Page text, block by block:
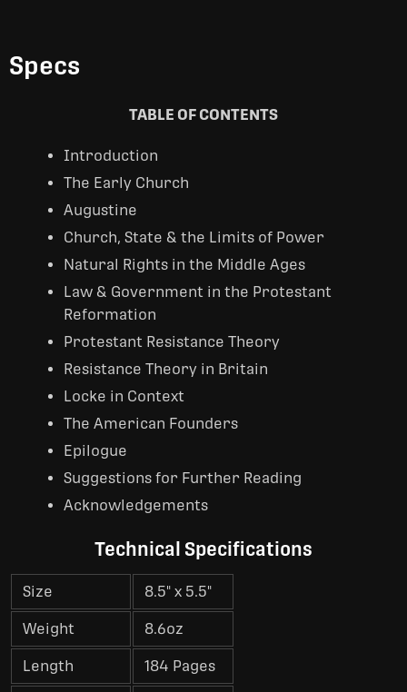
Specs
TABLE OF CONTENTS
Introduction
The Early Church
Augustine
Church, State & the Limits of Power
Natural Rights in the Middle Ages
Law & Government in the Protestant
Reformation
Protestant Resistance Theory
Resistance Theory in Britain
Locke in Context
The American Founders
Epilogue
Suggestions for Further Reading
Acknowledgements
Technical Specifications
Size 8.5" x 5.5"
Weight 8.6oz
Length 184 Pages